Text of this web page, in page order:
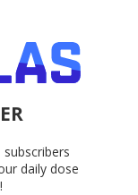
daily dose